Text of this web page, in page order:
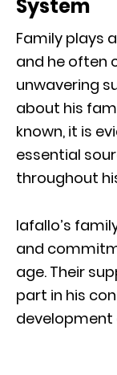
System
Family plays
and he often
unwavering
about his
known, it is
essential
throughout
Iafallo’s
and
age. Their
part in his
development